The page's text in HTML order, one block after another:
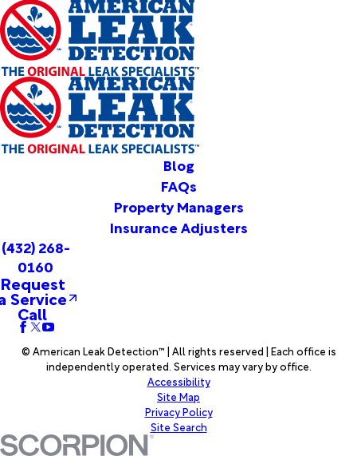
Crosbyton
Cross
Plains
Dalhart
Darrouzett
Dawn
Denver
City
Desdemona
Dryden
Dumas
Dunn
Dyess Afb
Early
Earth
Eastland
Enochs
Eola
Blog
FAQs
Property Managers
Insurance Adjusters
(432) 268-
0160
Request
Service
Call
© American Leak Detection™ | All rights reserved | Each office is
independently operated. Services may vary by office.
Accessibility
Site Map
Privacy Policy
Site Search